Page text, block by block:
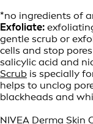
*no ingredients of
Exfoliate:
gentle scrub or
cells and stop
salicylic acid and
Scrub is specially
helps to unclog
blackheads and
NIVEA Derma Skin